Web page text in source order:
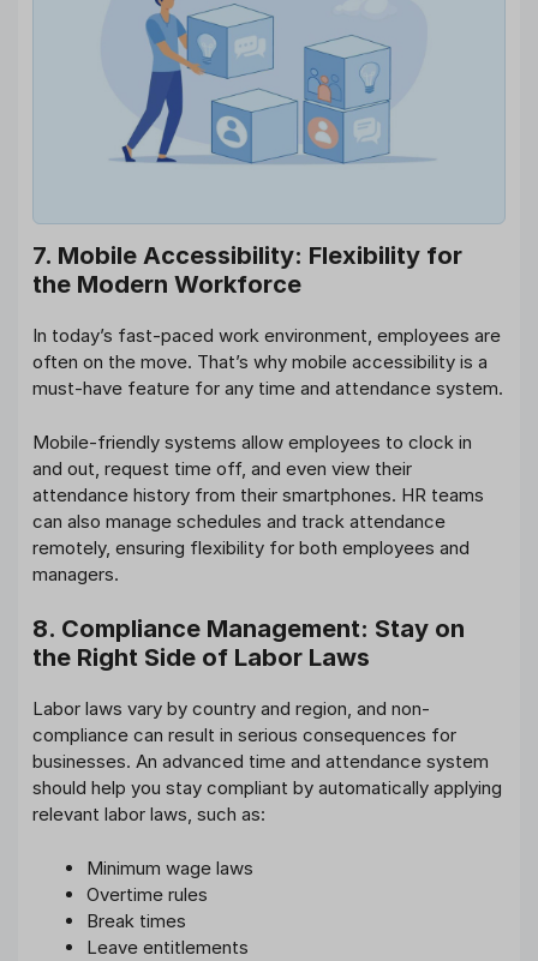
7. Mobile Accessibility: Flexibility for
the Modern Workforce
In today’s fast-paced work environment, employees are
often on the move. That’s why mobile accessibility is a
must-have feature for any time and attendance system.
Mobile-friendly systems allow employees to clock in
and out, request time off, and even view their
attendance history from their smartphones. HR teams
can also manage schedules and track attendance
remotely, ensuring flexibility for both employees and
managers.
8. Compliance Management: Stay on
the Right Side of Labor Laws
Labor laws vary by country and region, and non-
compliance can result in serious consequences for
businesses. An advanced time and attendance system
should help you stay compliant by automatically applying
relevant labor laws, such as:
Minimum wage laws
Overtime rules
Break times
Leave entitlements